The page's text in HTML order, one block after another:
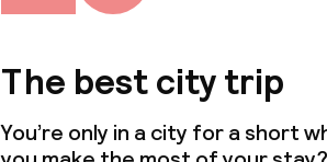
The best city trip
You’re only in a city for a short